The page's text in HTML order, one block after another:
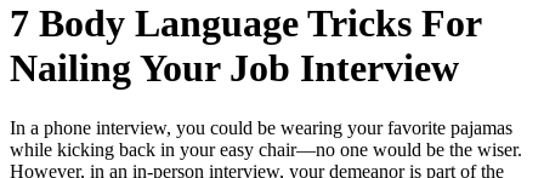
7 Body Language Tricks For
Nailing Your Job Interview
In a phone interview, you could be wearing your favorite pajamas
while kicking back in your easy chair—no one would be the wiser.
However, in an in-person interview, your demeanor is part of the